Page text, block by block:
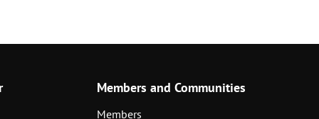
Members and Communities
Members